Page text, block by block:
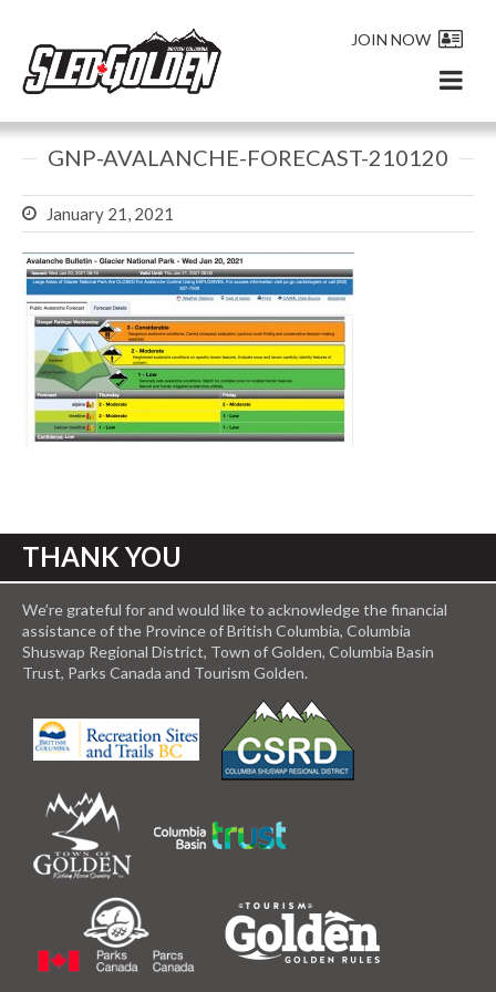
JOIN NOW
GNP-AVALANCHE-FORECAST-210120
January 21, 2021
THANK YOU
We’re grateful for and would like to acknowledge the financial
assistance of the Province of British Columbia, Columbia
Shuswap Regional District, Town of Golden, Columbia Basin
Trust, Parks Canada and Tourism Golden.